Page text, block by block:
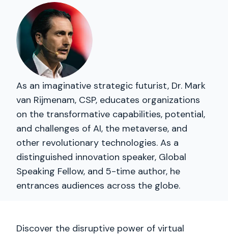
As an imaginative strategic futurist, Dr. Mark
van Rijmenam, CSP, educates organizations
on the transformative capabilities, potential,
and challenges of AI, the metaverse, and
other revolutionary technologies. As a
distinguished innovation speaker, Global
Speaking Fellow, and 5-time author, he
entrances audiences across the globe.
Discover the disruptive power of virtual